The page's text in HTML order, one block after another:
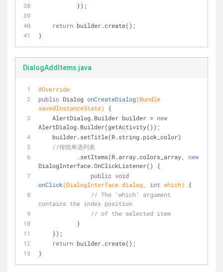
           });
return builder.create();
}
DialogAddItems.java
@Override
public Dialog onCreateDialog(Bundle
savedInstanceState)
{
    AlertDialog.Builder builder =
new
AlertDialog.Builder(getActivity());
    builder.setTitle(R.string.pick_color)
//传统单选列表
           .setItems(R.array.colors_array,
new
DialogInterface.OnClickListener() {
public void
onClick(DialogInterface dialog, int which)
{
// The 'which' argument
contains the index position
// of the selected item
           }
    });
return builder.create();
}